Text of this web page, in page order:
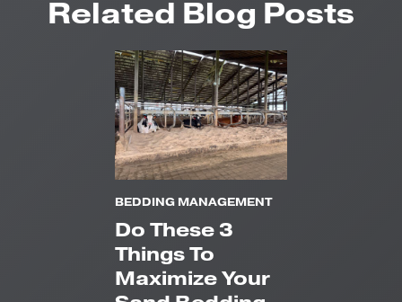
Related Blog Posts
BEDDING MANAGEMENT
Do These 3
Things To
Maximize Your